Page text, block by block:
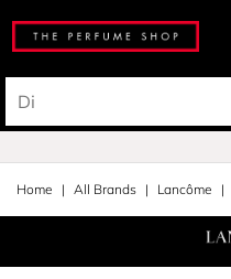
Home All Brands Lancôme